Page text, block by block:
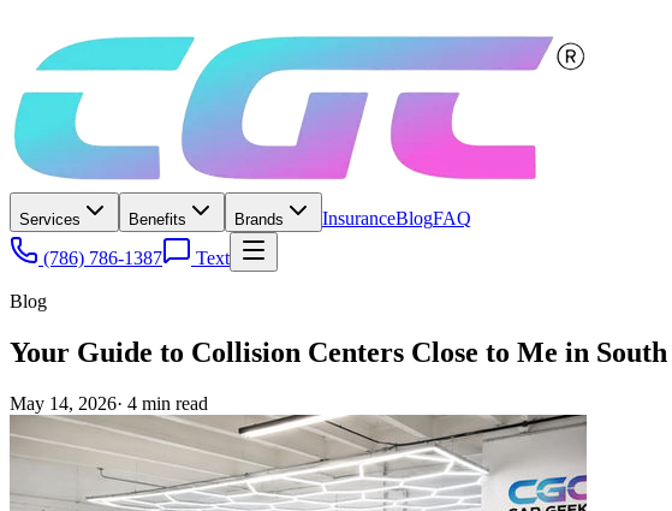
Services Benefits Brands InsuranceBlogFAQ
(786) 786-1387
Text
Blog
Your Guide to Collision Centers Close to Me in
May 14, 2026· 4 min read